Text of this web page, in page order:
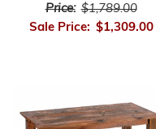
Price: $1,789.00
Sale Price: $1,309.00